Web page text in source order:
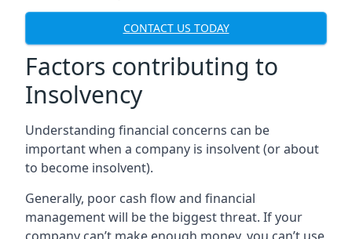
CONTACT US TODAY
Factors contributing to
Insolvency
Understanding financial concerns can be
important when a company is insolvent (or about
to become insolvent).
Generally, poor cash flow and financial
management will be the biggest threat. If your